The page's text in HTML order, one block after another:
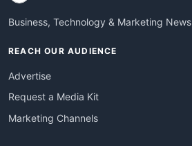
Business, Technology & Marketing News
REACH OUR AUDIENCE
Advertise
Request a Media Kit
Marketing Channels